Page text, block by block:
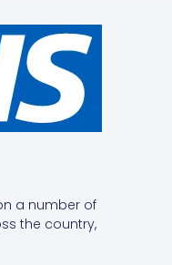
a number of
the country,